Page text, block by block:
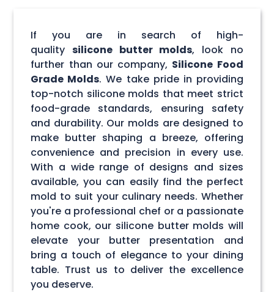
If you are in search of high-
qualitysilicone butter molds, look no
further than our company, Silicone Food
Grade Molds. We take pride in providing
top-notch silicone molds that meet strict
food-grade standards, ensuring safety
and durability. Our molds are designed to
make butter shaping a breeze, offering
convenience and precision in every use.
With a wide range of designs and sizes
available, you can easily find the perfect
mold to suit your culinary needs. Whether
you're a professional chef or a passionate
home cook, our silicone butter molds will
elevate your butter presentation and
bring a touch of elegance to your dining
table. Trust us to deliver the excellence
you deserve.